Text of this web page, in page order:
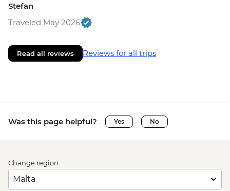
Stefan
Traveled May 2026
Read all reviews Reviews for all trips
Was this page helpful? Yes No
Change region